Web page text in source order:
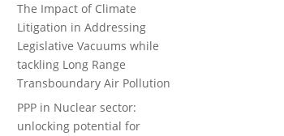
The Impact of Climate
Litigation in Addressing
Legislative Vacuums while
tackling Long Range
Transboundary Air Pollution
PPP in Nuclear sector:
unlocking potential for